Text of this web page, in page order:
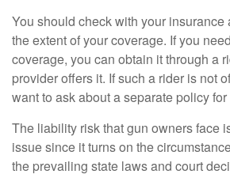
You should check with your insurance
the extent of your coverage. If you
coverage, you can obtain it through a
provider offers it. If such a rider is not
want to ask about a separate policy
The liability risk that gun owners face
issue since it turns on the
the prevailing state laws and court